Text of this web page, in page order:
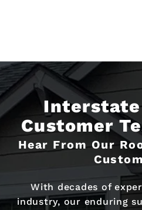
Customer
Hear From Our
With decades of
industry, our enduring